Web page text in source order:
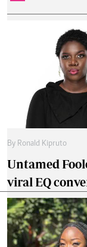
By Ronald Kipruto
Untamed
viral EQ